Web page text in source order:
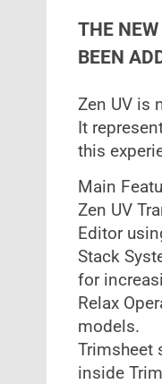
THE
BEEN
Zen UV is
It
this
Main
Zen UV
Editor
Stack
for
Relax
models.
Trimsheet
inside